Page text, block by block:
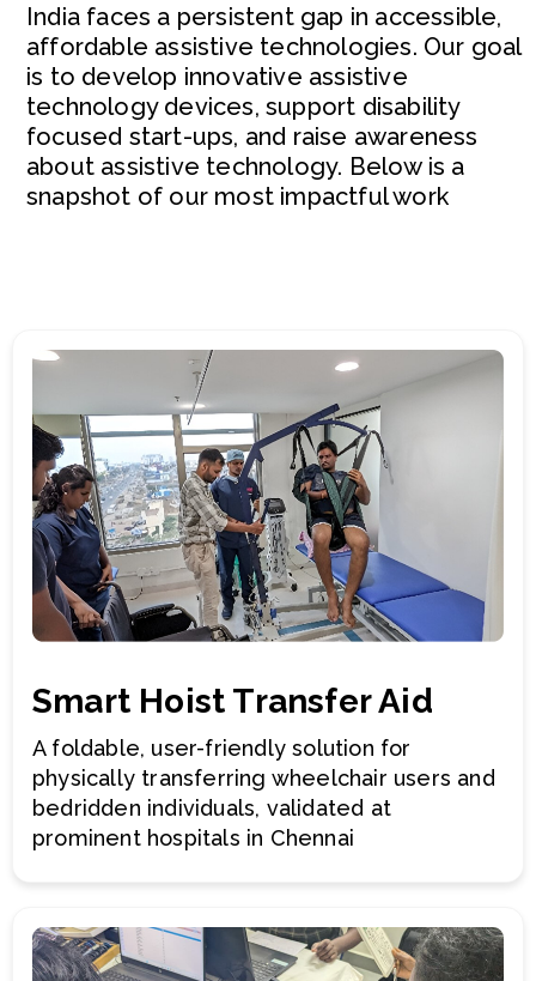
India faces a persistent gap in accessible,
affordable assistive technologies. Our goal
is to develop innovative assistive
technology devices, support disability
focused start-ups, and raise awareness
about assistive technology. Below is a
snapshot of our most impactful work
Smart Hoist Transfer Aid
A foldable, user-friendly solution for
physically transferring wheelchair users and
bedridden individuals, validated at
prominent hospitals in Chennai